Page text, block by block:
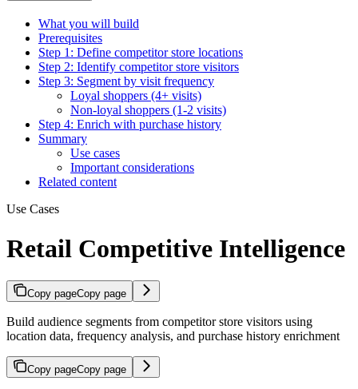
What you will build
Prerequisites
Step 1: Define competitor store locations
Step 2: Identify competitor store visitors
Step 3: Segment by visit frequency
Loyal shoppers (4+ visits)
Non-loyal shoppers (1-2 visits)
Step 4: Enrich with purchase history
Summary
Use cases
Important considerations
Related content
Use Cases
Retail Competitive Intelligence
Copy pageCopy page
Build audience segments from competitor store visitors using
location data, frequency analysis, and purchase history enrichment
Copy pageCopy page